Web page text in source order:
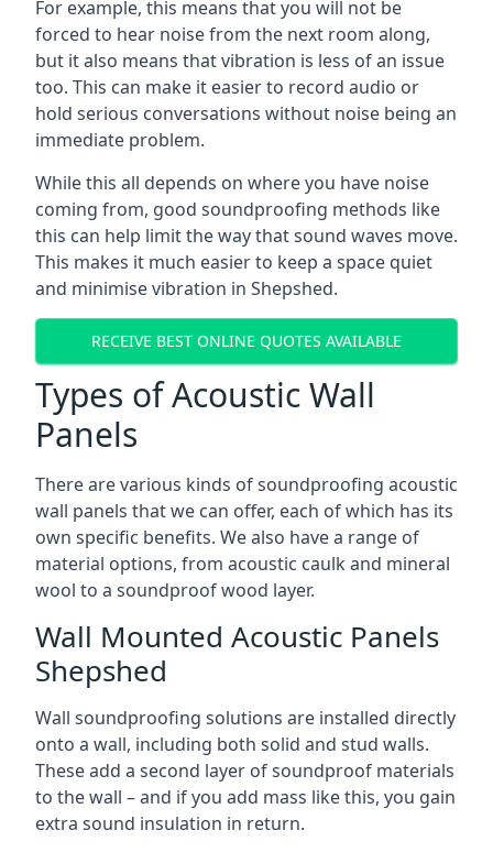
For example, this means that you will not be
forced to hear noise from the next room along,
but it also means that vibration is less of an issue
too. This can make it easier to record audio or
hold serious conversations without noise being an
immediate problem.
While this all depends on where you have noise
coming from, good soundproofing methods like
this can help limit the way that sound waves move.
This makes it much easier to keep a space quiet
and minimise vibration in Shepshed.
RECEIVE BEST ONLINE QUOTES AVAILABLE
Types of Acoustic Wall
Panels
There are various kinds of soundproofing acoustic
wall panels that we can offer, each of which has its
own specific benefits. We also have a range of
material options, from acoustic caulk and mineral
wool to a soundproof wood layer.
Wall Mounted Acoustic Panels
Shepshed
Wall soundproofing solutions are installed directly
onto a wall, including both solid and stud walls.
These add a second layer of soundproof materials
to the wall – and if you add mass like this, you gain
extra sound insulation in return.